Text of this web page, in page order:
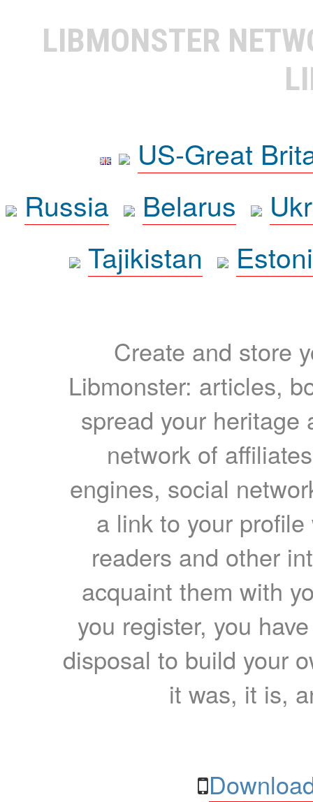
LIBMONSTER
US-Great
Russia
Belarus
Tajikistan
Create and store
Libmonster: articles,
spread your heritage
network of
engines, social
a link to your
readers and other
acquaint them with
you register, you
disposal to build your
it was, it is,